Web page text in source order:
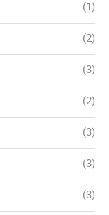
(1)
(2)
(3)
(2)
(3)
(3)
(3)